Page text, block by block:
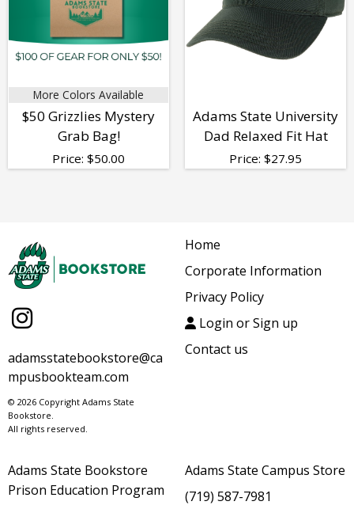
More Colors Available
$50 Grizzlies Mystery
Grab Bag!
Price: $50.00
Adams State University
Dad Relaxed Fit Hat
Price: $27.95
adamsstatebookstore@ca
mpusbookteam.com
© 2026 Copyright Adams State
Bookstore.
All rights reserved.
Home
Corporate Information
Privacy Policy
Login or Sign up
Contact us
Adams State Bookstore
Prison Education Program
Adams State Campus Store
(719) 587-7981